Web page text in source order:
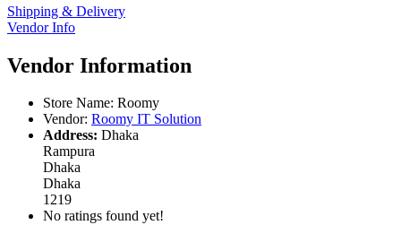
Shipping & Delivery
Vendor Info
Vendor Information
Store Name: Roomy
Vendor: Roomy IT Solution
Address: Dhaka
Rampura
Dhaka
Dhaka
1219
No ratings found yet!